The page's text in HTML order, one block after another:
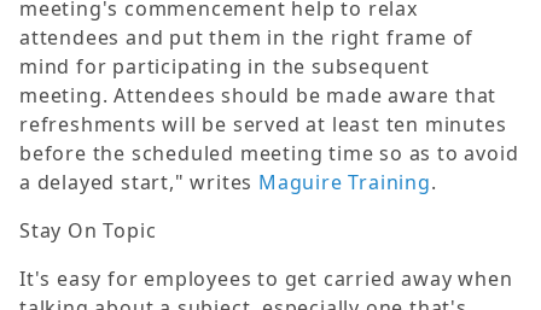
meeting's commencement help to relax
attendees and put them in the right frame of
mind for participating in the subsequent
meeting. Attendees should be made aware that
refreshments will be served at least ten minutes
before the scheduled meeting time so as to avoid
a delayed start," writes Maguire Training.
Stay On Topic
It's easy for employees to get carried away when